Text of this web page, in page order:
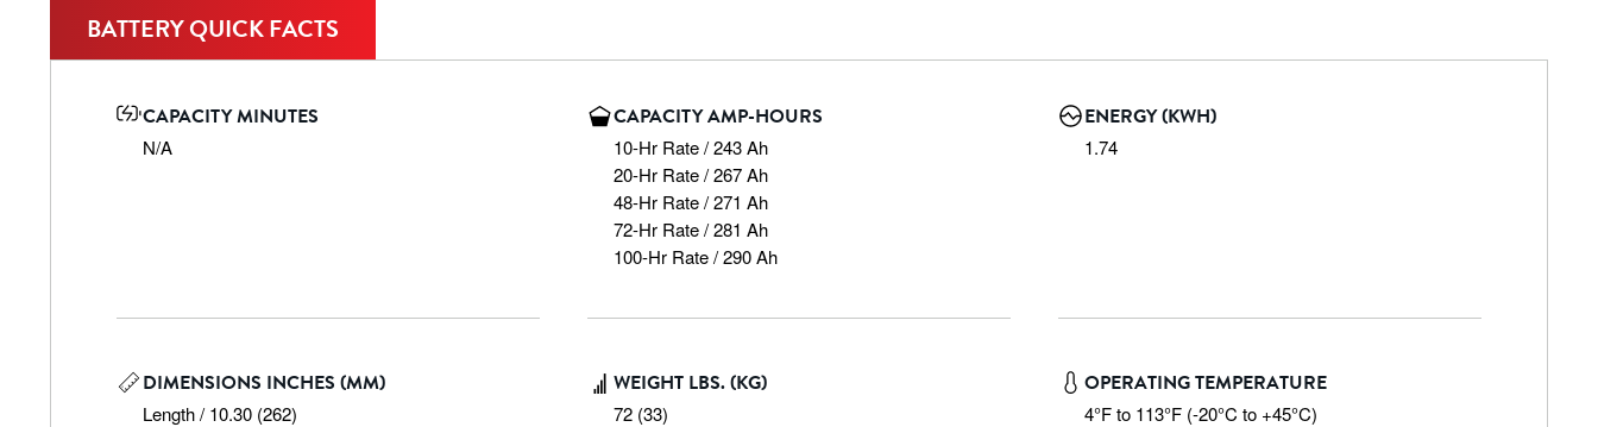
BATTERY QUICK FACTS
CAPACITY MINUTES
N/A
CAPACITY AMP-HOURS
10-Hr Rate / 243 Ah
20-Hr Rate / 267 Ah
48-Hr Rate / 271 Ah
72-Hr Rate / 281 Ah
100-Hr Rate / 290 Ah
ENERGY (KWH)
1.74
DIMENSIONS INCHES (MM)
Length / 10.30 (262)
WEIGHT LBS. (KG)
72 (33)
OPERATING TEMPERATURE
4°F to 113°F (-20°C to +45°C)